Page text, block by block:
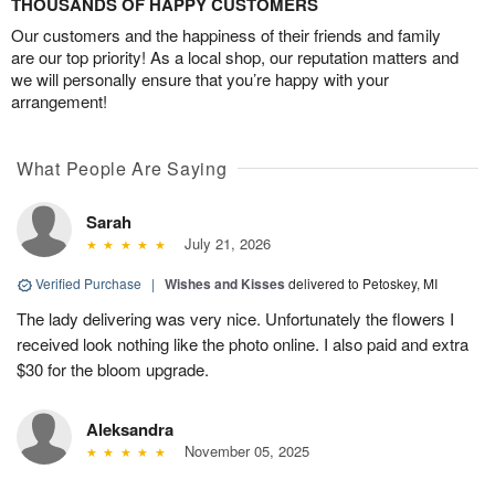
Our customers and the happiness of their friends and family
are our top priority! As a local shop, our reputation matters and
we will personally ensure that you’re happy with your
arrangement!
What People Are Saying
Sarah
July 21, 2026
Verified Purchase | Wishes and Kisses delivered to Petoskey, MI
The lady delivering was very nice. Unfortunately the flowers I
received look nothing like the photo online. I also paid and extra
$30 for the bloom upgrade.
Aleksandra
November 05, 2025